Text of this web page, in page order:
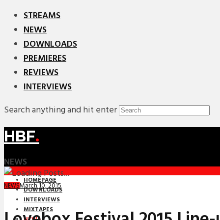
STREAMS
NEWS
DOWNLOADS
PREMIERES
REVIEWS
INTERVIEWS
Search anything and hit enter
HBF.
NEWS
HOMEPAGE
DOWNLOADS
INTERVIEWS
MIXTAPES
NEWSMarch 10, 2015